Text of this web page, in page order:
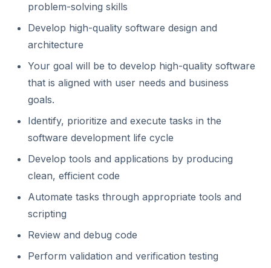
problem-solving skills
Develop high-quality software design and
architecture
Your goal will be to develop high-quality software
that is aligned with user needs and business
goals.
Identify, prioritize and execute tasks in the
software development life cycle
Develop tools and applications by producing
clean, efficient code
Automate tasks through appropriate tools and
scripting
Review and debug code
Perform validation and verification testing